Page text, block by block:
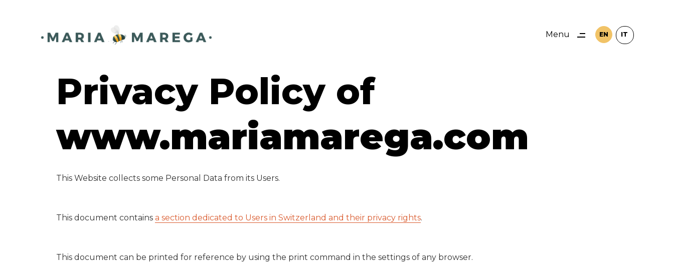
Menu
EN IT
Privacy Policy of
www.mariamarega.com
This Website collects some Personal Data from its Users.
This document contains a section dedicated to Users in Switzerland and their privacy rights.
This document can be printed for reference by using the print command in the settings of any browser.